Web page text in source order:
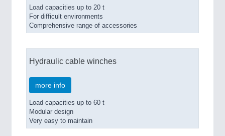
Load capacities up to 20 t
For difficult environments
Comprehensive range of accessories
Hydraulic cable winches
more info
Load capacities up to 60 t
Modular design
Very easy to maintain